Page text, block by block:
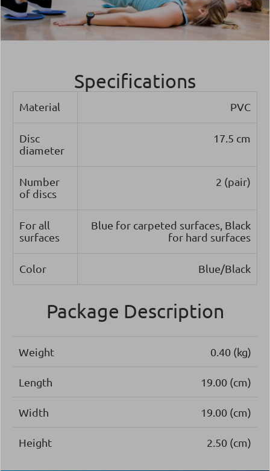
Specifications
Material PVC
Disc
diameter
17.5 cm
Number
of discs
2 (pair)
For all
surfaces
Blue for carpeted surfaces, Black
for hard surfaces
Color Blue/Black
Package Description
Weight 0.40 (kg)
Length 19.00 (cm)
Width 19.00 (cm)
Height 2.50 (cm)